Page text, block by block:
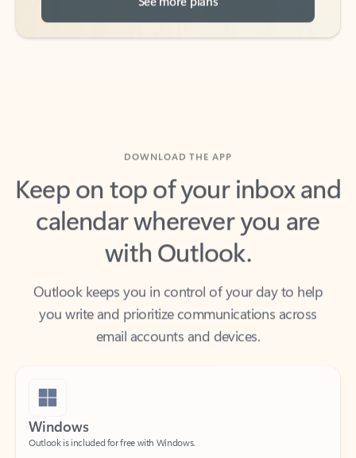
Keep on top of your inbox and
calendar wherever you are
with Outlook.
Outlook keeps you in control of your day to help
you write and prioritize communications across
email accounts and devices.
Windows
Outlook is included for free with Windows.